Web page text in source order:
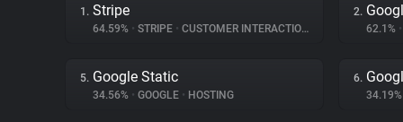
1. Stripe
64.59% • STRIPE • CUSTOMER INTERACTION
2.
62.1% •
5. Google Static
34.56% • GOOGLE • HOSTING
6.